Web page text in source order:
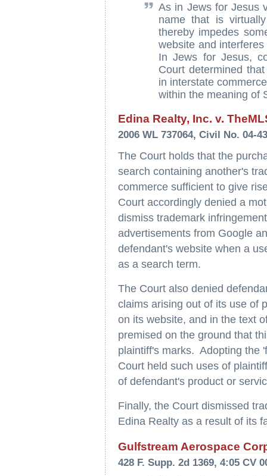
As in Jews for Jesus
name that is
thereby impedes
website and
In Jews for Jesus,
Court determined
in interstate
within the meaning of
Edina Realty, Inc. v.
2006 WL 737064, Civil No. 04-
The Court holds that the
search containing another's
commerce sufficient to give
Court accordingly denied a
dismiss trademark
advertisements from Google
defendant's website when a
as a search term.
The Court also denied
claims arising out of its use of
on its website, and in the text
premised on the ground that
plaintiff's marks. Adopting the
Court held such uses of
of defendant's product or
Finally, the Court dismissed
Edina Realty as a result of its
Gulfstream Aerospace
428 F. Supp. 2d 1369, 4:05 CV